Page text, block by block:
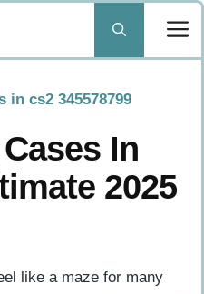
In
2025
like a maze for many